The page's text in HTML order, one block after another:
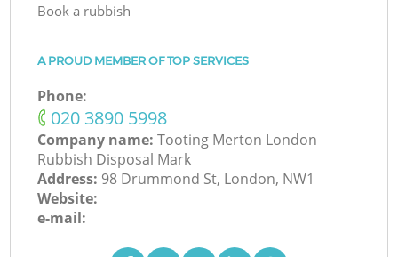
Book a rubbish
A PROUD MEMBER OF TOP SERVICES
Phone:
‎020 3890 5998
Company name:Tooting Merton London
Rubbish Disposal Mark
Address: 98 Drummond St, London, NW1
Website:
e-mail: